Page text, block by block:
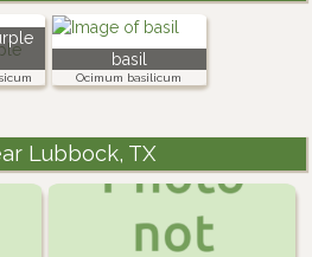
basil
Ocimum basilicum
Lubbock, TX